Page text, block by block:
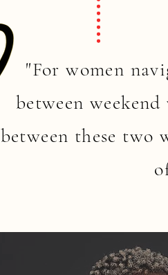
"For women
between
between these